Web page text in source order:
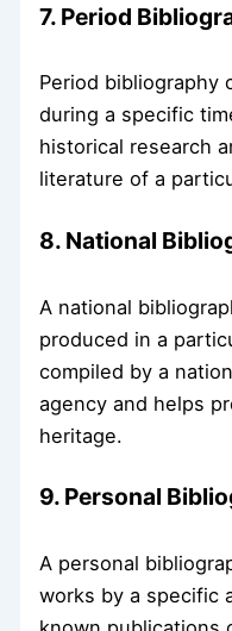
7. Period
Period bibliography
during a specific
historical research
literature of a
8. National
A national
produced in a
compiled by a
agency and helps
heritage.
9. Personal
A personal
works by a specific